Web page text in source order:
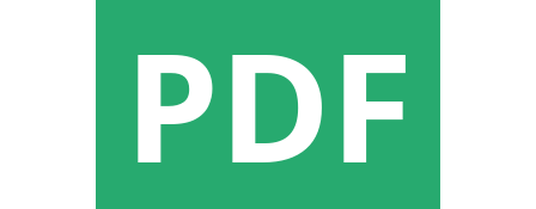
PDF